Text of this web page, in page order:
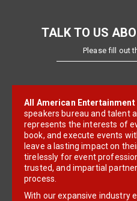
TALK TO US
Please fill out
All American Entertainment
speakers bureau and talent
represents the interests of
book, and execute events
leave a lasting impact on
tirelessly for event
trusted, and impartial
process.
With our expansive industry